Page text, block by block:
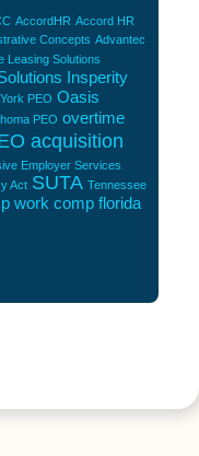
AccordHR Accord HR
Concepts Advantec
Leasing Solutions
Insperity
PEO Oasis
PEO overtime
acquisition
Employer Services
Act SUTA Tennessee
work comp florida